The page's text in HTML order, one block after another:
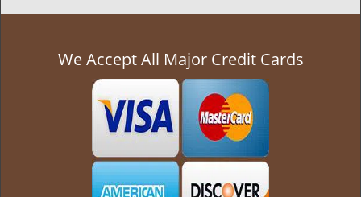
n
We Accept All Major Credit Cards